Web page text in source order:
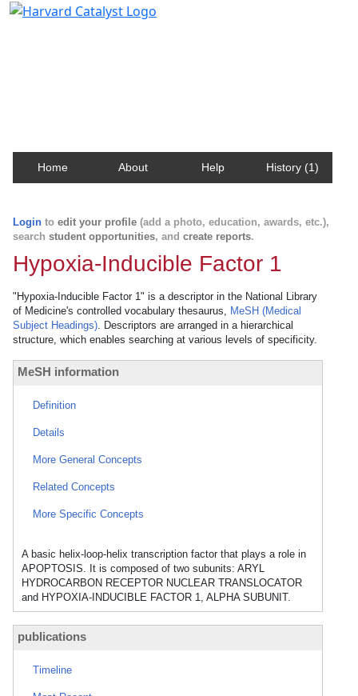
Home About Help History (1)
Login to edit your profile (add a photo, education, awards, etc.),
search student opportunities, and create reports.
Hypoxia-Inducible Factor 1
"Hypoxia-Inducible Factor 1" is a descriptor in the National Library
of Medicine's controlled vocabulary thesaurus, MeSH (Medical
Subject Headings). Descriptors are arranged in a hierarchical
structure, which enables searching at various levels of specificity.
MeSH information
Definition
Details
More General Concepts
Related Concepts
More Specific Concepts
A basic helix-loop-helix transcription factor that plays a role in
APOPTOSIS. It is composed of two subunits: ARYL
HYDROCARBON RECEPTOR NUCLEAR TRANSLOCATOR
and HYPOXIA-INDUCIBLE FACTOR 1, ALPHA SUBUNIT.
publications
Timeline